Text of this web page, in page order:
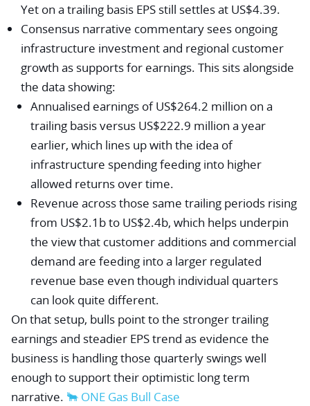
Yet on a trailing basis EPS still settles at US$4.39.
Consensus narrative commentary sees ongoing
infrastructure investment and regional customer
growth as supports for earnings. This sits alongside
the data showing:
Annualised earnings of US$264.2 million on a
trailing basis versus US$222.9 million a year
earlier, which lines up with the idea of
infrastructure spending feeding into higher
allowed returns over time.
Revenue across those same trailing periods rising
from US$2.1b to US$2.4b, which helps underpin
the view that customer additions and commercial
demand are feeding into a larger regulated
revenue base even though individual quarters
can look quite different.
On that setup, bulls point to the stronger trailing
earnings and steadier EPS trend as evidence the
business is handling those quarterly swings well
enough to support their optimistic long term
narrative. 🐂 ONE Gas Bull Case